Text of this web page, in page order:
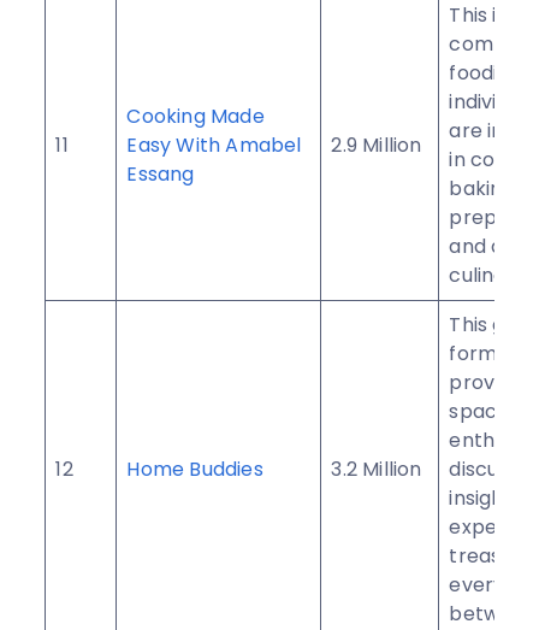
11
Cooking Made
Easy With Amabel
Essang
2.9 Million
This is a
foodies
are
in
baking,
and all
culinary
12 Home Buddies 3.2 Million
This
formed
provide
space
discuss
insights,
between.